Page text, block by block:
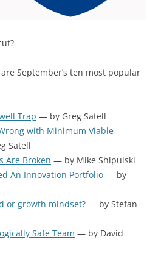
September’s ten most popular
Trap — by Greg Satell
with Minimum Viable
Satell
Are Broken — by Mike Shipulski
An Innovation Portfolio — by
or growth mindset? — by Stefan
Safe Team — by David